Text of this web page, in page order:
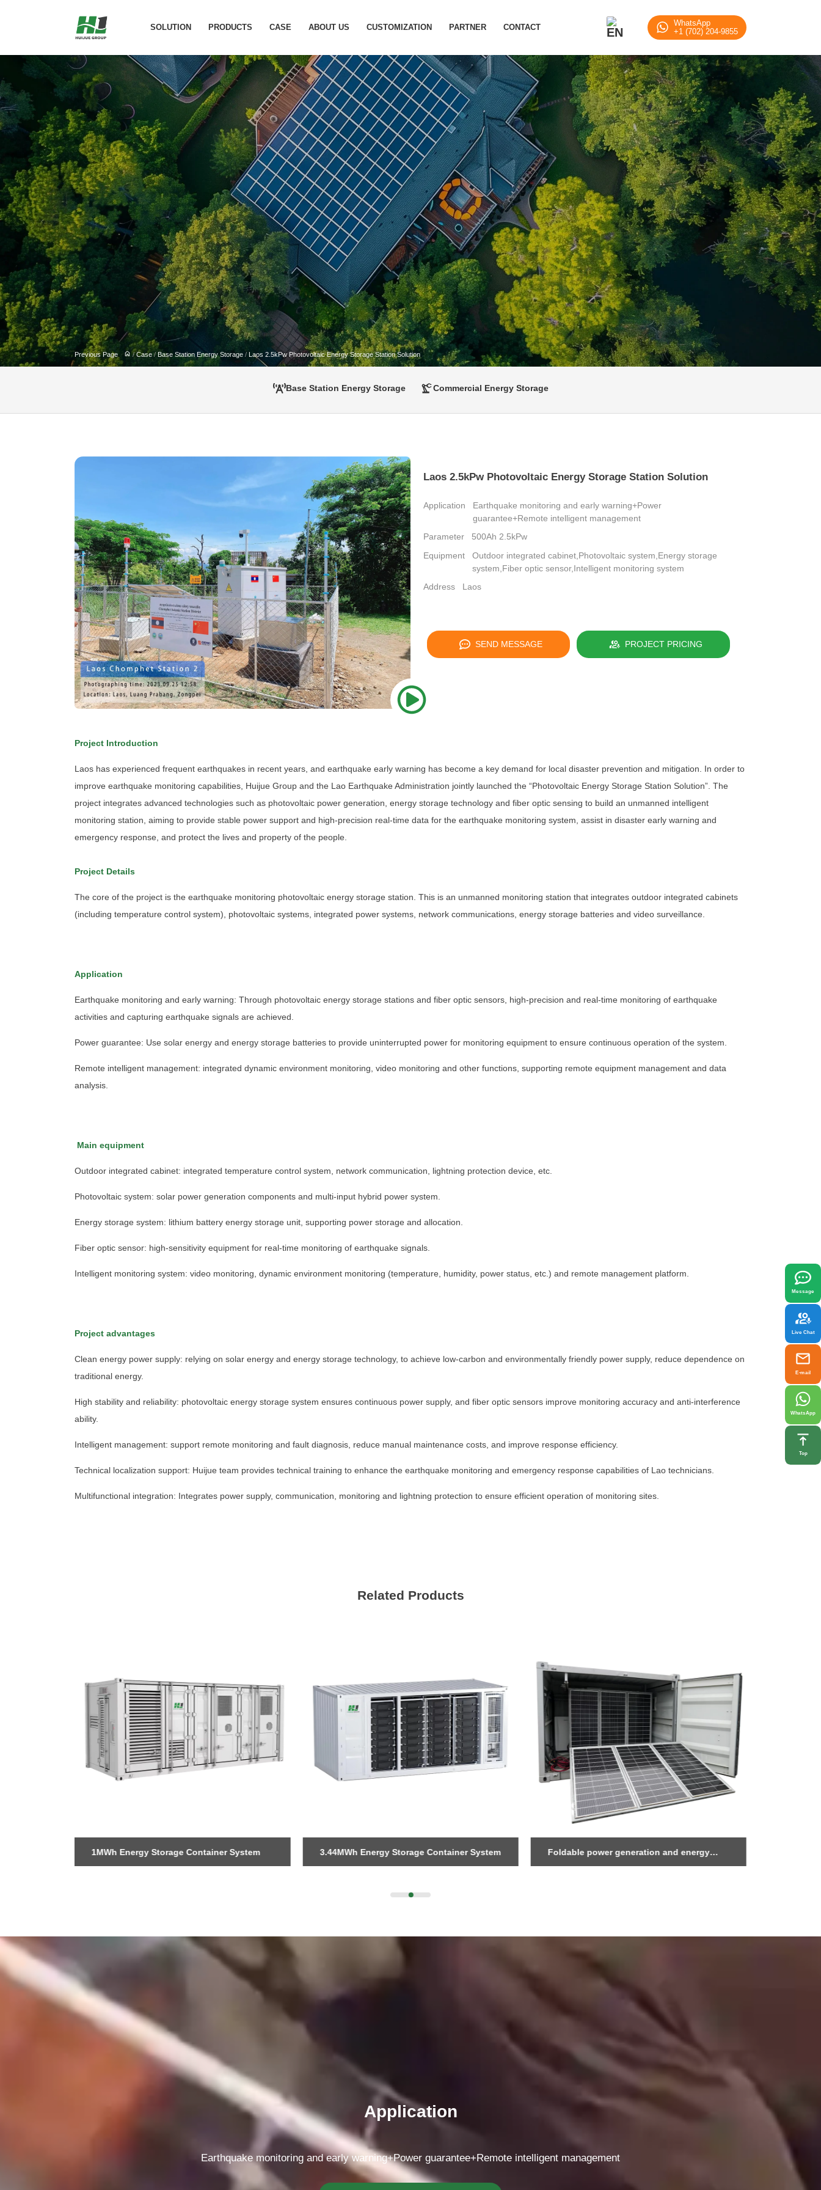
SOLUTION PRODUCTS CASE ABOUT US CUSTOMIZATION PARTNER CONTACT
WhatsApp
+1 (702) 204-9855
Laos 2.5kPw Photovoltaic Energy Storage Station Solution
Previous Page /Case/Base Station Energy Storage /Laos 2.5kPw Photovoltaic Energy Storage Station Solution
Base Station Energy Storage Commercial Energy Storage
Laos 2.5kPw Photovoltaic Energy Storage Station Solution
Application
Earthquake monitoring and early warning+Power
guarantee+Remote intelligent management
Parameter
500Ah 2.5kPw
Equipment
Outdoor integrated cabinet,Photovoltaic system,Energy storage
system,Fiber optic sensor,Intelligent monitoring system
Address
Laos
SEND MESSAGE PROJECT PRICING
Project Introduction
Laos has experienced frequent earthquakes in recent years, and earthquake early warning has become a key demand for local disaster prevention and mitigation. In order to
improve earthquake monitoring capabilities, Huijue Group and the Lao Earthquake Administration jointly launched the “Photovoltaic Energy Storage Station Solution”. The
project integrates advanced technologies such as photovoltaic power generation, energy storage technology and fiber optic sensing to build an unmanned intelligent
monitoring station, aiming to provide stable power support and high-precision real-time data for the earthquake monitoring system, assist in disaster early warning and
emergency response, and protect the lives and property of the people.
Project Details
The core of the project is the earthquake monitoring photovoltaic energy storage station. This is an unmanned monitoring station that integrates outdoor integrated cabinets
(including temperature control system), photovoltaic systems, integrated power systems, network communications, energy storage batteries and video surveillance.
Application
Earthquake monitoring and early warning: Through photovoltaic energy storage stations and fiber optic sensors, high-precision and real-time monitoring of earthquake
activities and capturing earthquake signals are achieved.
Power guarantee: Use solar energy and energy storage batteries to provide uninterrupted power for monitoring equipment to ensure continuous operation of the system.
Remote intelligent management: integrated dynamic environment monitoring, video monitoring and other functions, supporting remote equipment management and data
analysis.
Main equipment
Outdoor integrated cabinet: integrated temperature control system, network communication, lightning protection device, etc.
Photovoltaic system: solar power generation components and multi-input hybrid power system.
Energy storage system: lithium battery energy storage unit, supporting power storage and allocation.
Fiber optic sensor: high-sensitivity equipment for real-time monitoring of earthquake signals.
Intelligent monitoring system: video monitoring, dynamic environment monitoring (temperature, humidity, power status, etc.) and remote management platform.
Project advantages
Clean energy power supply: relying on solar energy and energy storage technology, to achieve low-carbon and environmentally friendly power supply, reduce dependence on
traditional energy.
High stability and reliability: photovoltaic energy storage system ensures continuous power supply, and fiber optic sensors improve monitoring accuracy and anti-interference
ability.
Intelligent management: support remote monitoring and fault diagnosis, reduce manual maintenance costs, and improve response efficiency.
Technical localization support: Huijue team provides technical training to enhance the earthquake monitoring and emergency response capabilities of Lao technicians.
Multifunctional integration: Integrates power supply, communication, monitoring and lightning protection to ensure efficient operation of monitoring sites.
Related Products
1MWh Energy Storage Container System 3.44MWh Energy Storage Container System
Foldable power generation and energy
storage warehouse
Application
Earthquake monitoring and early warning+Power guarantee+Remote intelligent management
+1 (702) 204-9855
Contact Us
We're here to answer your questions and provide the energy solutions that best fit your needs.
Send Message
Message
Live Chat
E-mail
WhatsApp
Top